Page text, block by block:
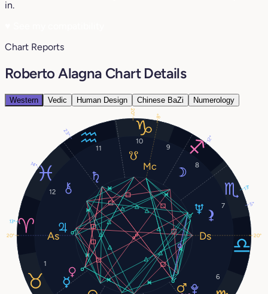
in.
Chart Reports
Roberto Alagna Chart Details
Western Vedic Human Design Chinese BaZi Numerology
1
6
7
8
9
10
11
12
12°
13°
23°
13°
14°
20°
8°
20°
5°
20°